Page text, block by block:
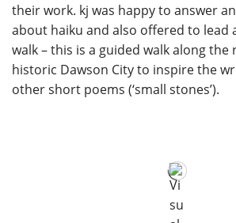
their work. kj was happy to answer
about haiku and also offered to lead
walk – this is a guided walk along
historic Dawson City to inspire the
other short poems (‘small stones’).